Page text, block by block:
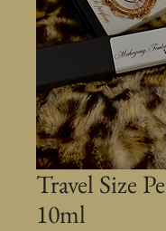
Travel Size
10ml